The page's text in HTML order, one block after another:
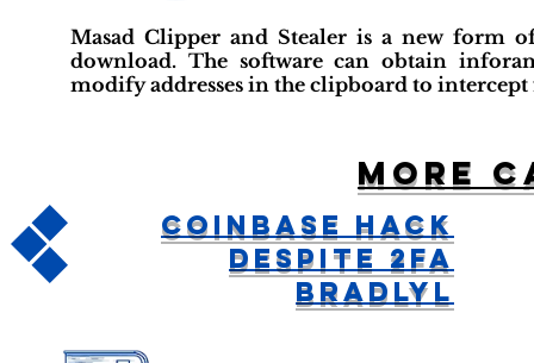
Masad Clipper and Stealer is a new form
download. The software can obtain
modify addresses in the clipboard to intercept
More
Coinbase Hack
Despite 2FA
BradlyL